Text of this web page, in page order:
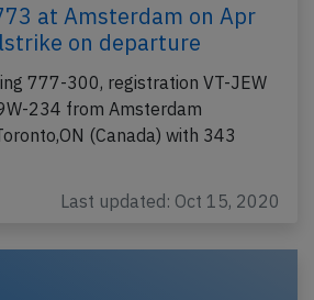
at Amsterdam on Apr
on departure
777-300, registration VT-JEW
234 from Amsterdam
(Canada) with 343
Last updated: Oct 15, 2020